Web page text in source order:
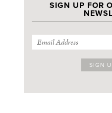
SIGN UP FOR